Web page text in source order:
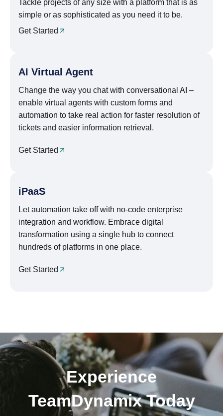
Tackle projects of any size with a platform that is as
simple or as sophisticated as you need it to be.
Get Started
AI Virtual Agent
Change the way you chat with conversational AI –
enable virtual agents with custom forms and
automation to take real action for faster resolution of
tickets and easier information retrieval.
Get Started
iPaaS
Let automation take off with no-code enterprise
integration and workflow. Embrace digital
transformation using a single hub to connect
hundreds of platforms in one place.
Get Started
Experience
TeamDynamix Today